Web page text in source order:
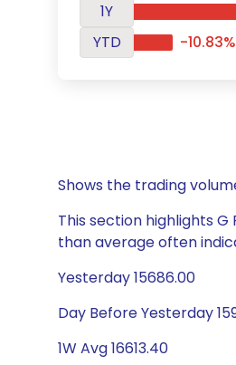
1Y
YTD
-10.83%
Shows the trading
This section highlights
than average often
Yesterday 15686.00
Day Before Yesterday
1W Avg 16613.40